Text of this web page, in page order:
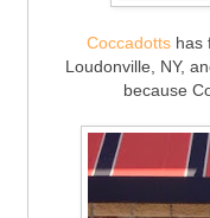
Coccadotts has
Loudonville, NY,
because